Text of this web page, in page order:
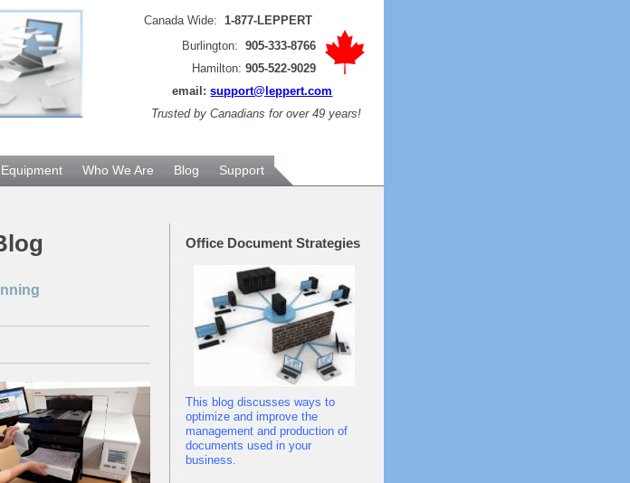
Canada Wide: 1-877-LEPPERT
Burlington:905-333-8766
Hamilton:905-522-9029
email:support@leppert.com
Trusted by Canadians for over 49 years!
Who We Are Blog Support
Office Document Strategies
This blog discusses ways to
optimize and improve the
management and production of
documents used in your
business.